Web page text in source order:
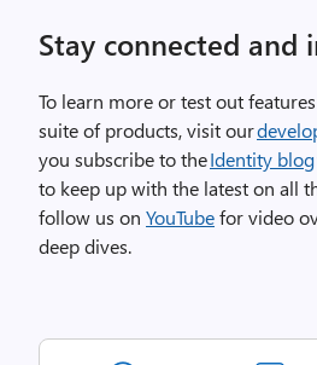
Stay connected and
To learn more or test out
suite of products, visit our
you subscribe to theIdentity blog
to keep up with the latest on all
follow us on YouTubefor video
deep dives.